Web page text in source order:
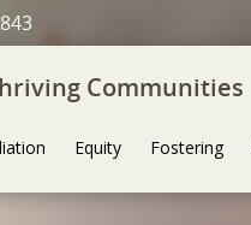
Communities
Equity Fostering